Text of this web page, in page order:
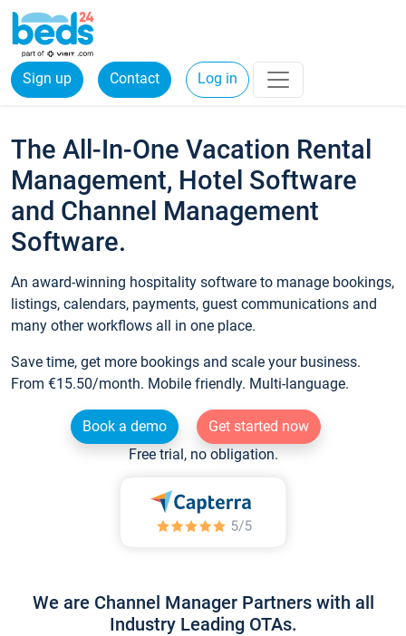
Sign up Contact Log in
The All-In-One Vacation Rental
Management, Hotel Software
and Channel Management
Software.
An award-winning hospitality software to manage bookings,
listings, calendars, payments, guest communications and
many other workflows all in one place.
Save time, get more bookings and scale your business.
From €15.50/month. Mobile friendly. Multi-language.
Book a demo
Get started now
Free trial, no obligation.
We are Channel Manager Partners with all
Industry Leading OTAs.